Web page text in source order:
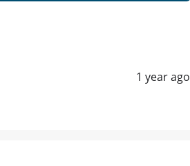
1 year ago